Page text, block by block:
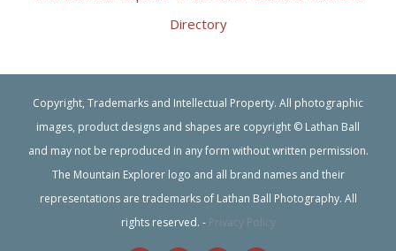
Directory
Copyright, Trademarks and Intellectual Property. All photographic
images, product designs and shapes are copyright © Lathan Ball
and may not be reproduced in any form without written permission.
The Mountain Explorer logo and all brand names and their
representations are trademarks of Lathan Ball Photography. All
rights reserved. - Privacy Policy